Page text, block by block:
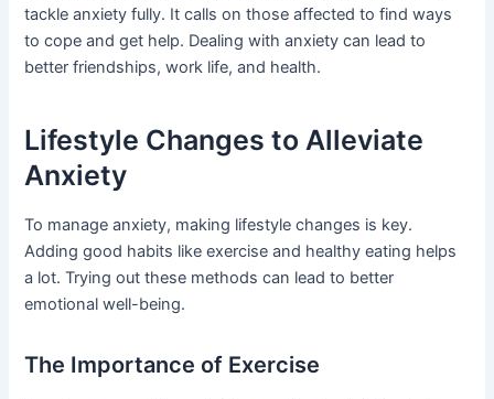
tackle anxiety fully. It calls on those affected to find ways
to cope and get help. Dealing with anxiety can lead to
better friendships, work life, and health.
Lifestyle Changes to Alleviate
Anxiety
To manage anxiety, making lifestyle changes is key.
Adding good habits like exercise and healthy eating helps
a lot. Trying out these methods can lead to better
emotional well-being.
The Importance of Exercise